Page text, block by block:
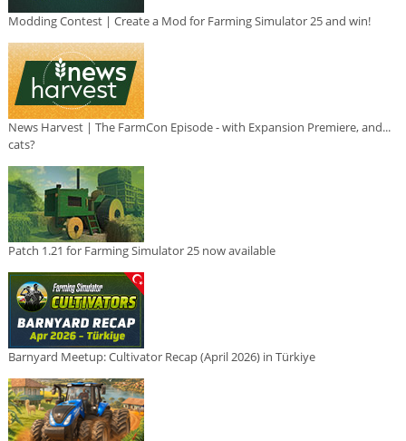
Modding Contest | Create a Mod for Farming Simulator 25 and win!
News Harvest | The FarmCon Episode - with Expansion Premiere, and...
cats?
Patch 1.21 for Farming Simulator 25 now available
Barnyard Meetup: Cultivator Recap (April 2026) in Türkiye